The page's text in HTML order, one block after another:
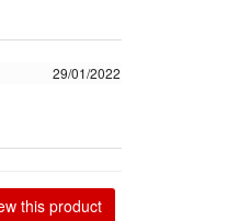
29/01/2022
this product